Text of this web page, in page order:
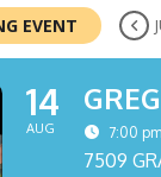
EVENT
14
AUG 7:00
7509